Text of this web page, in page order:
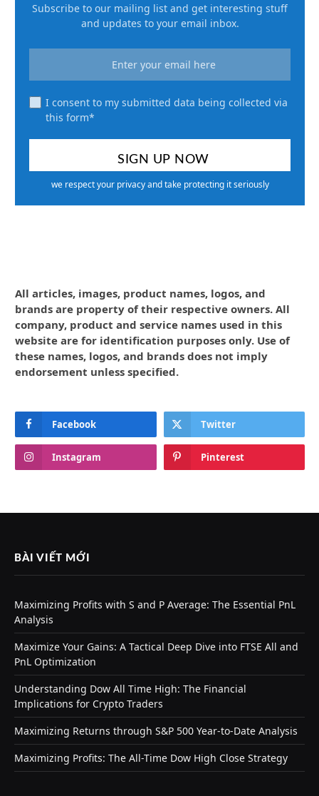
Subscribe to our mailing list and get interesting stuff
and updates to your email inbox.
I consent to my submitted data being collected via
this form*
we respect your privacy and take protecting it seriously
All articles, images, product names, logos, and
brands are property of their respective owners. All
company, product and service names used in this
website are for identification purposes only. Use of
these names, logos, and brands does not imply
endorsement unless specified.
Facebook Twitter
Instagram Pinterest
BÀI VIẾT MỚI
Maximizing Profits with S and P Average: The Essential PnL
Analysis
Maximize Your Gains: A Tactical Deep Dive into FTSE All and
PnL Optimization
Understanding Dow All Time High: The Financial
Implications for Crypto Traders
Maximizing Returns through S&P 500 Year-to-Date Analysis
Maximizing Profits: The All-Time Dow High Close Strategy